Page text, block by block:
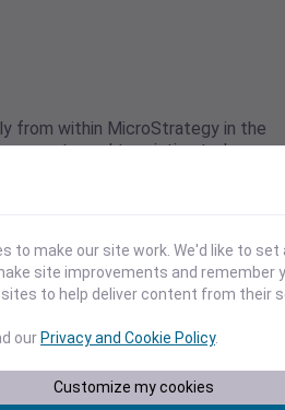
from within MicroStrategy in the
accustomed to printing today.
Sequences
distribute your data to be
Page by all of your values
view.
to make our site work. We'd like to
site improvements and remember
to help deliver content from their
our Privacy and Cookie Policy.
Customize my cookies